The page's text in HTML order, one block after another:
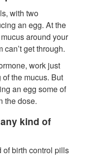
with two
an egg. At the
around your
get through.
work just
the mucus. But
an egg some of
the dose.
kind of
of birth control pills